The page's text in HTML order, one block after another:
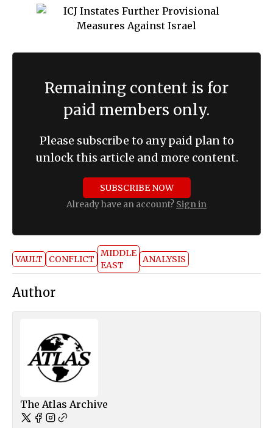
Remaining content is for
paid members only.
Please subscribe to any paid plan to
unlock this article and more content.
SUBSCRIBE NOW
Already have an account? Sign in
VAULT CONFLICT
MIDDLE
EAST
ANALYSIS
Author
The Atlas Archive